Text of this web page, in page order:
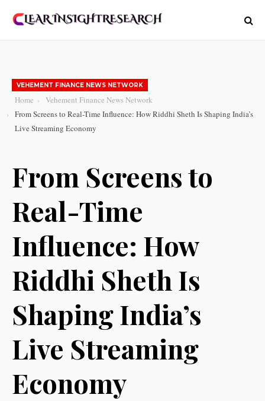
VEHEMENT FINANCE NEWS NETWORK
Home
Vehement Finance News Network
From Screens to Real-Time Influence: How Riddhi Sheth Is Shaping India’s
Live Streaming Economy
From Screens to
Real-Time
Influence: How
Riddhi Sheth Is
Shaping India’s
Live Streaming
Economy